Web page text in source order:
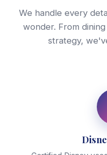
We handle every
wonder. From
strategy,